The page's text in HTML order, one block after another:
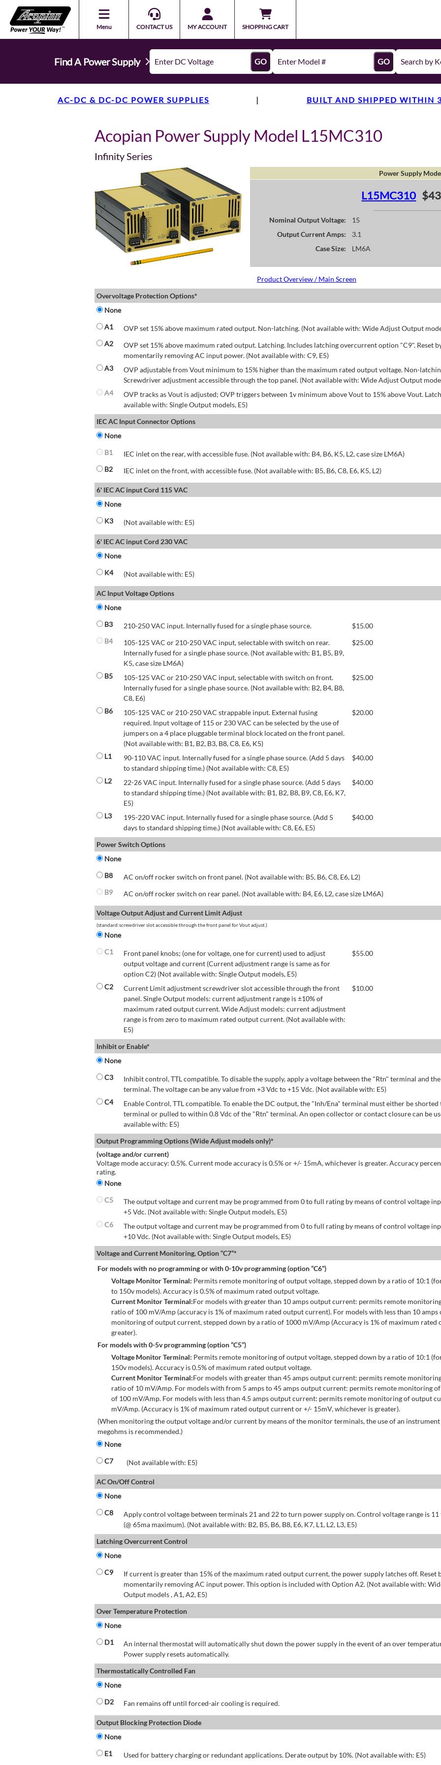
Menu CONTACT US MY ACCOUNT SHOPPING CART
Find A Power Supply GO GO
AC-DC & DC-DC POWER SUPPLIES | BUILT AND SHIPPED WITHIN
Acopian Power Supply Model L15MC310
Infinity Series
Power Supply
L15MC310
Nominal Output Voltage:
15
Output Current Amps:
3.1
Case Size:
LM6A
Product Overview / Main Screen
Overvoltage Protection Options*
None
A1
OVP set 15% above maximum rated output. Non-latching. (Not available with: Wide Adjust Output
A2
OVP set 15% above maximum rated output. Latching. Includes latching overcurrent option "C9". Reset
momentarily removing AC input power. (Not available with: C9, E5)
A3
OVP adjustable from Vout minimum to 15% higher than the maximum rated output voltage. Non-
Screwdriver adjustment accessible through the top panel. (Not available with: Wide Adjust Output
A4
OVP tracks as Vout is adjusted; OVP triggers between 1v minimum above Vout to 15% above Vout.
available with: Single Output models, E5)
IEC AC Input Connector Options
None
B1
IEC inlet on the rear, with accessible fuse. (Not available with: B4, B6, K5, L2, case size LM6A)
B2
IEC inlet on the front, with accessible fuse. (Not available with: B5, B6, C8, E6, K5, L2)
6' IEC AC input Cord 115 VAC
None
K3
(Not available with: E5)
6' IEC AC input Cord 230 VAC
None
K4
(Not available with: E5)
AC Input Voltage Options
None
B3
210-250 VAC input. Internally fused for a single phase source. $15.00
B4
105-125 VAC or 210-250 VAC input, selectable with switch on rear.
Internally fused for a single phase source. (Not available with: B1, B5, B9,
K5, case size LM6A)
$25.00
B5
105-125 VAC or 210-250 VAC input, selectable with switch on front.
Internally fused for a single phase source. (Not available with: B2, B4, B8,
C8, E6)
$25.00
B6
105-125 VAC or 210-250 VAC strappable input. External fusing
required. Input voltage of 115 or 230 VAC can be selected by the use of
jumpers on a 4 place pluggable terminal block located on the front panel.
(Not available with: B1, B2, B3, B8, C8, E6, K5)
$20.00
L1
90-110 VAC input. Internally fused for a single phase source. (Add 5 days
to standard shipping time.) (Not available with: C8, E5)
$40.00
L2
22-26 VAC input. Internally fused for a single phase source. (Add 5 days
to standard shipping time.) (Not available with: B1, B2, B8, B9, C8, E6, K7,
E5)
$40.00
L3
195-220 VAC input. Internally fused for a single phase source. (Add 5
days to standard shipping time.) (Not available with: C8, E6, E5)
$40.00
Power Switch Options
None
B8
AC on/off rocker switch on front panel. (Not available with: B5, B6, C8, E6, L2)
B9
AC on/off rocker switch on rear panel. (Not available with: B4, E6, L2, case size LM6A)
Voltage Output Adjust and Current Limit Adjust
(standard:screwdriver slot accessible through the front panel for Vout adjust.)
None
C1
Front panel knobs; (one for voltage, one for current) used to adjust
output voltage and current (Current adjustment range is same as for
option C2) (Not available with: Single Output models, E5)
$55.00
C2
Current Limit adjustment screwdriver slot accessible through the front
panel. Single Output models: current adjustment range is ±10% of
maximum rated output current. Wide Adjust models: current adjustment
range is from zero to maximum rated output current. (Not available with:
E5)
$10.00
Inhibit or Enable*
None
C3
Inhibit control, TTL compatible. To disable the supply, apply a voltage between the "Rtn" terminal and
terminal. The voltage can be any value from +3 Vdc to +15 Vdc. (Not available with: E5)
C4
Enable Control, TTL compatible. To enable the DC output, the "Inh/Ena" terminal must either be shorted
terminal or pulled to within 0.8 Vdc of the "Rtn" terminal. An open collector or contact closure can be
available with: E5)
Output Programming Options (Wide Adjust models only)*
(voltage and/or current)
Voltage mode accuracy: 0.5%. Current mode accuracy is 0.5% or +/- 15mA, whichever is greater. Accuracy
rating.
None
C5
The output voltage and current may be programmed from 0 to full rating by means of control voltage
+5 Vdc. (Not available with: Single Output models, E5)
C6
The output voltage and current may be programmed from 0 to full rating by means of control voltage
+10 Vdc. (Not available with: Single Output models, E5)
Voltage and Current Monitoring, Option “C7”*
For models with no programming or with 0-10v programming (option “C6”)
Voltage Monitor Terminal: Permits remote monitoring of output voltage, stepped down by a ratio of 10:1
to 150v models). Accuracy is 0.5% of maximum rated output voltage.
Current Monitor Terminal:For models with greater than 10 amps output current: permits remote
ratio of 100 mV/Amp (accuracy is 1% of maximum rated output current). For models with less than 10
monitoring of output current, stepped down by a ratio of 1000 mV/Amp (Accuracy is 1% of maximum
greater).
For models with 0-5v programming (option “C5”)
Voltage Monitor Terminal: Permits remote monitoring of output voltage, stepped down by a ratio of 10:1
150v models). Accuracy is 0.5% of maximum rated output voltage.
Current Monitor Terminal:For models with greater than 45 amps output current: permits remote
ratio of 10 mV/Amp. For models with from 5 amps to 45 amps output current: permits remote monitoring
of 100 mV/Amp. For models with less than 4.5 amps output current: permits remote monitoring of output
mV/Amp. (Accuracy is 1% of maximum rated output current or +/- 15mV, whichever is greater).
(When monitoring the output voltage and/or current by means of the monitor terminals, the use of an
megohms is recommended.)
None
C7
(Not available with: E5)
AC On/Off Control
None
C8
Apply control voltage between terminals 21 and 22 to turn power supply on. Control voltage range is 11
(@ 65ma maximum). (Not available with: B2, B5, B6, B8, E6, K7, L1, L2, L3, E5)
Latching Overcurrent Control
None
C9
If current is greater than 15% of the maximum rated output current, the power supply latches off. Reset
momentarily removing AC input power. This option is included with Option A2. (Not available with:
Output models , A1, A2, E5)
Over Temperature Protection
None
D1
An internal thermostat will automatically shut down the power supply in the event of an over
Power supply resets automatically.
Thermostatically Controlled Fan
None
D2
Fan remains off until forced-air cooling is required.
Output Blocking Protection Diode
None
E1
Used for battery charging or redundant applications. Derate output by 10%. (Not available with: E5)